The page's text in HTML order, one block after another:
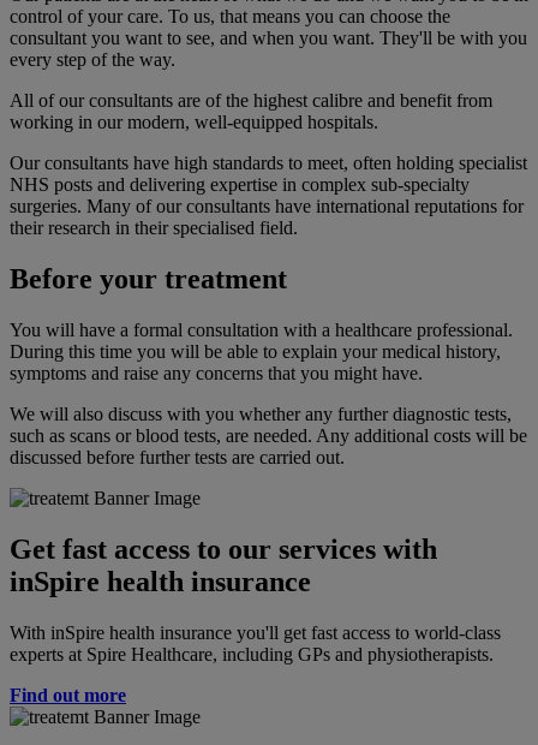
control of your care. To us, that means you can choose the
consultant you want to see, and when you want. They'll be with you
every step of the way.
All of our consultants are of the highest calibre and benefit from
working in our modern, well-equipped hospitals.
Our consultants have high standards to meet, often holding specialist
NHS posts and delivering expertise in complex sub-specialty
surgeries. Many of our consultants have international reputations for
their research in their specialised field.
Before your treatment
You will have a formal consultation with a healthcare professional.
During this time you will be able to explain your medical history,
symptoms and raise any concerns that you might have.
We will also discuss with you whether any further diagnostic tests,
such as scans or blood tests, are needed. Any additional costs will be
discussed before further tests are carried out.
Get fast access to our services with
inSpire health insurance
With inSpire health insurance you'll get fast access to world-class
experts at Spire Healthcare, including GPs and physiotherapists.
Find out more